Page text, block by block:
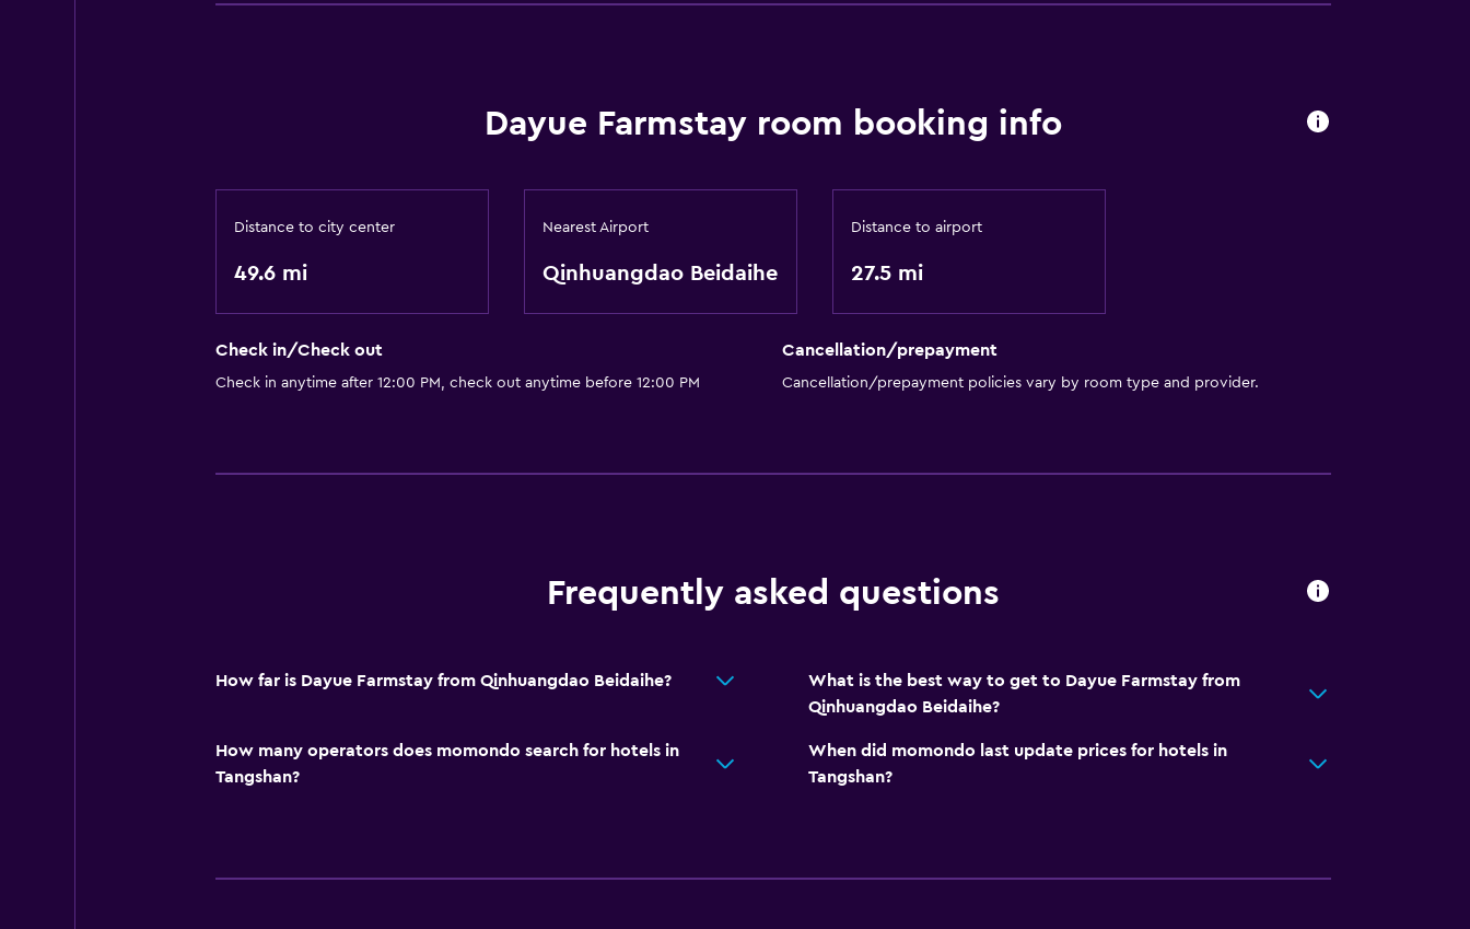
Dayue Farmstay room booking info
Distance to city center
49.6 mi
Nearest Airport
Qinhuangdao Beidaihe
Distance to airport
27.5 mi
Check in/Check out
Check in anytime after 12:00 PM, check out anytime before 12:00 PM
Cancellation/prepayment
Cancellation/prepayment policies vary by room type and provider.
Frequently asked questions
How far is Dayue Farmstay from Qinhuangdao Beidaihe?
What is the best way to get to Dayue Farmstay from
Qinhuangdao Beidaihe?
How many operators does momondo search for hotels in
Tangshan?
When did momondo last update prices for hotels in
Tangshan?